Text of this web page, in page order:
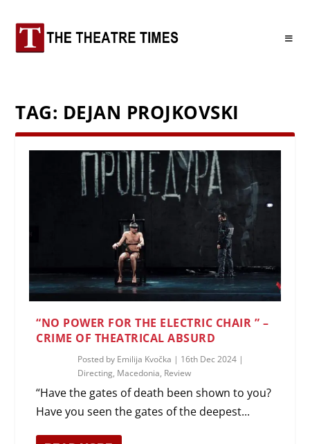
TAG: DEJAN PROJKOVSKI
“NO POWER FOR THE ELECTRIC CHAIR ” –
CRIME OF THEATRICAL ABSURD
Posted by Emilija Kvočka | 16th Dec 2024 |
Directing, Macedonia, Review
“Have the gates of death been shown to you?
Have you seen the gates of the deepest...